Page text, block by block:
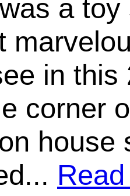
was a toy
in this
corner
house